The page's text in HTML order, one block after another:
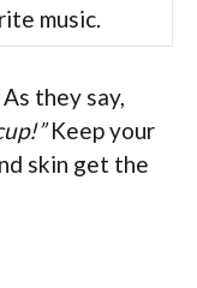
music.
they say,
Keep your
skin get the